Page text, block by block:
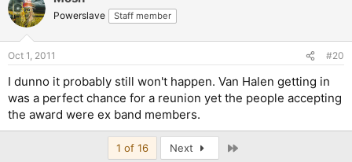
Powerslave Staff member
Oct 1, 2011 #20
I dunno it probably still won't happen. Van Halen getting in
was a perfect chance for a reunion yet the people accepting
the award were ex band members.
1 of 16 Next